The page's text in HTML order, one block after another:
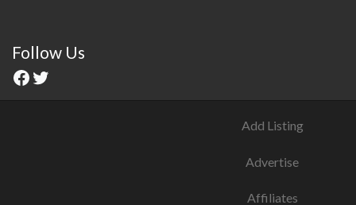
Follow Us
Add Listing
Advertise
Affiliates